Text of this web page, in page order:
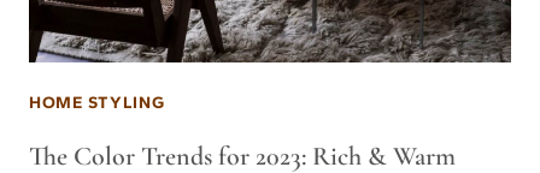
HOME STYLING
The Color Trends for 2023: Rich & Warm